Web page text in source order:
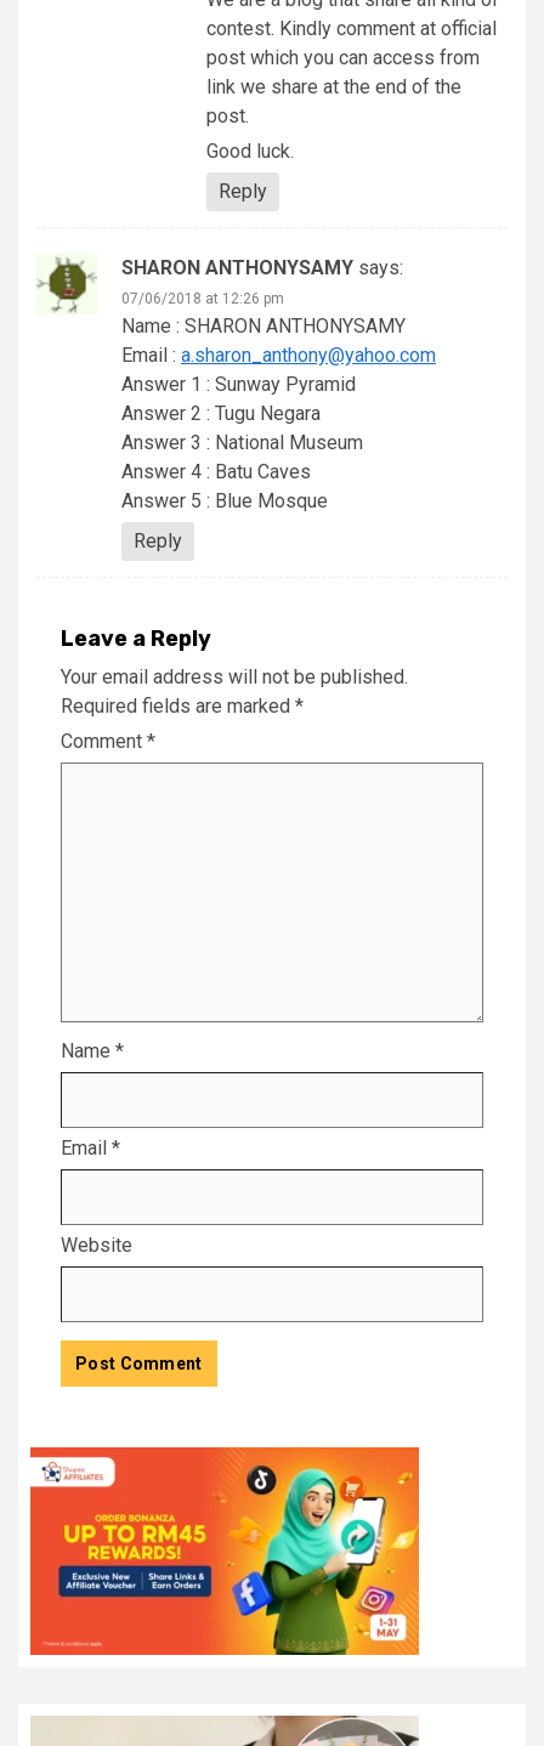
contest. Kindly comment at official
post which you can access from
link we share at the end of the
post.
Good luck.
Reply
SHARON ANTHONYSAMY says:
07/06/2018 at 12:26 pm
Name : SHARON ANTHONYSAMY
Email : a.sharon_anthony@yahoo.com
Answer 1 : Sunway Pyramid
Answer 2 : Tugu Negara
Answer 3 : National Museum
Answer 4 : Batu Caves
Answer 5 : Blue Mosque
Reply
Leave a Reply
Your email address will not be published.
Required fields are marked *
Comment *
Name *
Email *
Website